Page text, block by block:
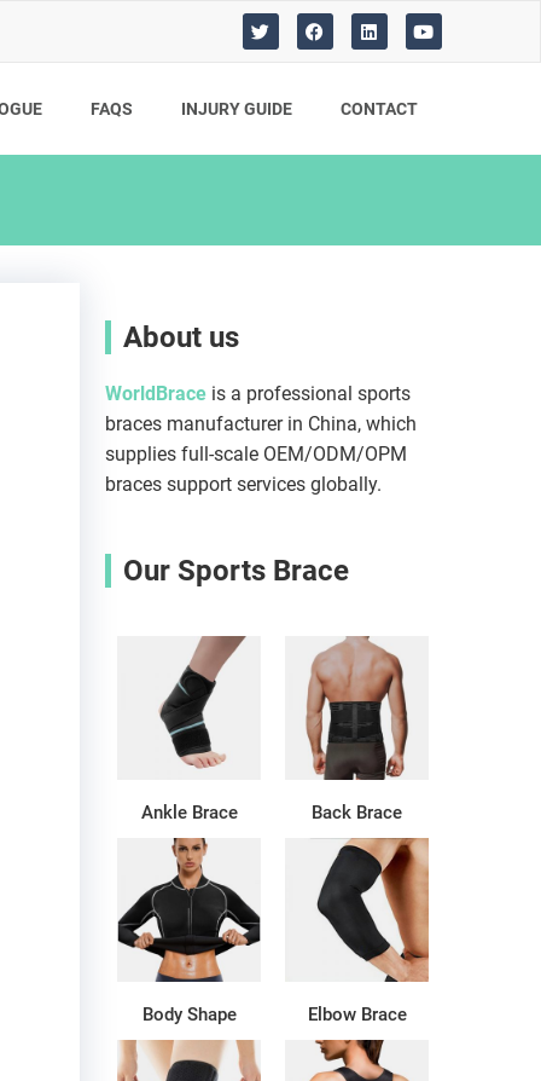
T
w
i
e
F
a
c
L
i
n
d
Y
o
u
FAQS INJURY GUIDE​ CONTACT
About us
WorldBrace is a professional sports
braces manufacturer in China, which
supplies full-scale OEM/ODM/OPM
braces support services globally.
Our Sports Brace
Ankle Brace Back Brace
Body Shape Elbow Brace